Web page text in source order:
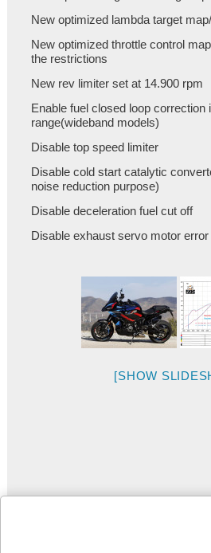
New optimized lambda target
New optimized throttle control
the restrictions
New rev limiter set at 14.900 rpm
Enable fuel closed loop correction
range(wideband models)
Disable top speed limiter
Disable cold start catalytic
noise reduction purpose)
Disable deceleration fuel cut off
Disable exhaust servo motor
[SHOW